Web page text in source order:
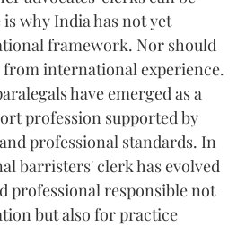
why India has not yet
framework. Nor should
from international experience.
have emerged as a
profession supported by
professional standards. In
barristers' clerk has evolved
professional responsible not
but also for practice